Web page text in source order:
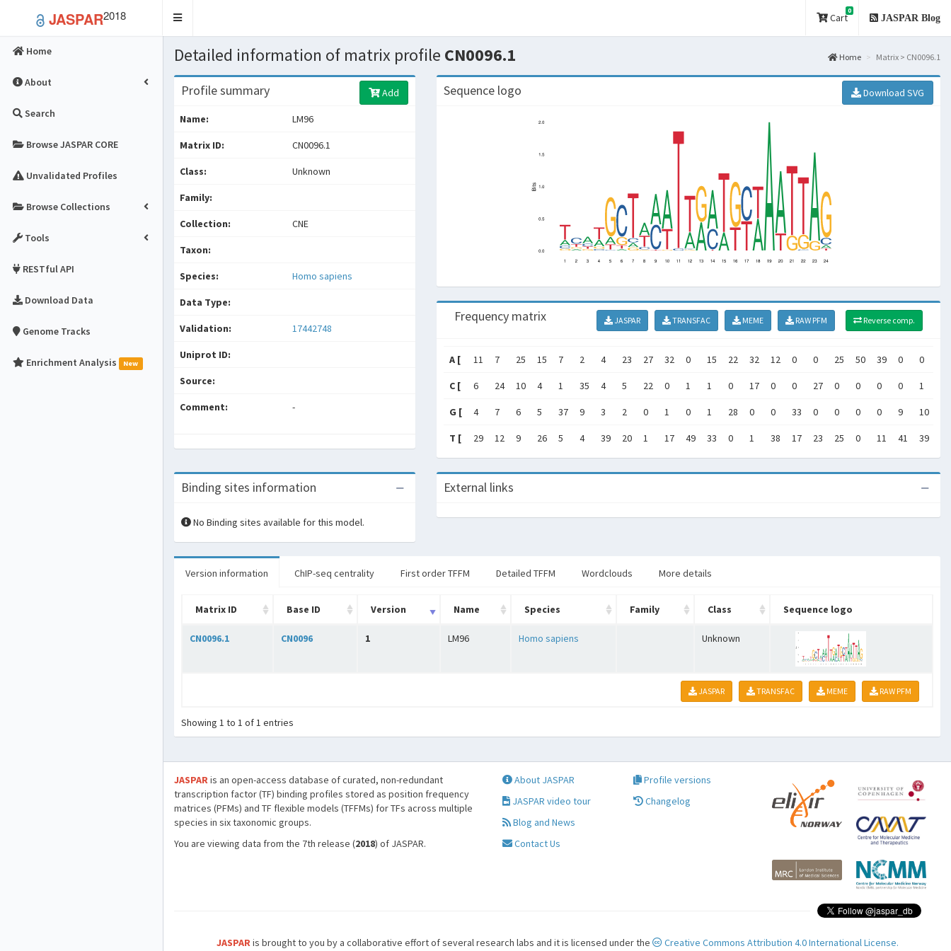
JASPAR2018
Toggle
Cart
0
JASPAR Blog
Home
About
Search
Browse JASPAR CORE
Unvalidated Profiles
Browse Collections
Tools
RESTful API
Download Data
Genome Tracks
Enrichment Analysis New
Detailed information of matrix profile CN0096.1 Home Matrix > CN0096.1
Profile summary Add
Name: LM96
Matrix ID: CN0096.1
Class: Unknown
Family:
Collection: CNE
Taxon:
Species: Homo sapiens
Data Type:
Validation: 17442748
Uniprot ID:
Source:
Comment: -
Sequence logo Download SVG
Frequency matrix JASPAR TRANSFAC MEME RAW PFM Reverse comp.
A [ 11 7 25 15 7 2 4 23 27 32 0 15 22 32 12 0 0 25 50 39 0 0
C [ 6 24 10 4 1 35 4 5 22 0 1 1 0 17 0 0 27 0 0 0 0 1
G [ 4 7 6 5 37 9 3 2 0 1 0 1 28 0 0 33 0 0 0 0 9 10
T [ 29 12 9 26 5 4 39 20 1 17 49 33 0 1 38 17 23 25 0 11 41 39
Binding sites information
No Binding sites available for this model.
External links
Version information ChIP-seq centrality First order TFFM Detailed TFFM Wordclouds More details
Matrix ID Base ID Version Name Species Family Class Sequence logo
CN0096.1 CN0096 1 LM96 Homo sapiens Unknown
JASPAR TRANSFAC MEME RAW PFM
Showing 1 to 1 of 1 entries
JASPARis an open-access database of curated, non-redundant
transcription factor (TF) binding profiles stored as position frequency
matrices (PFMs) and TF flexible models (TFFMs) for TFs across multiple
species in six taxonomic groups.
You are viewing data from the 7th release (2018) of JASPAR.
About JASPAR
JASPAR video tour
Blog and News
Contact Us
Profile versions
Changelog
JASPARis brought to you by a collaborative effort of several research labs and it is licensed under the Creative Commons Attribution 4.0 International License.